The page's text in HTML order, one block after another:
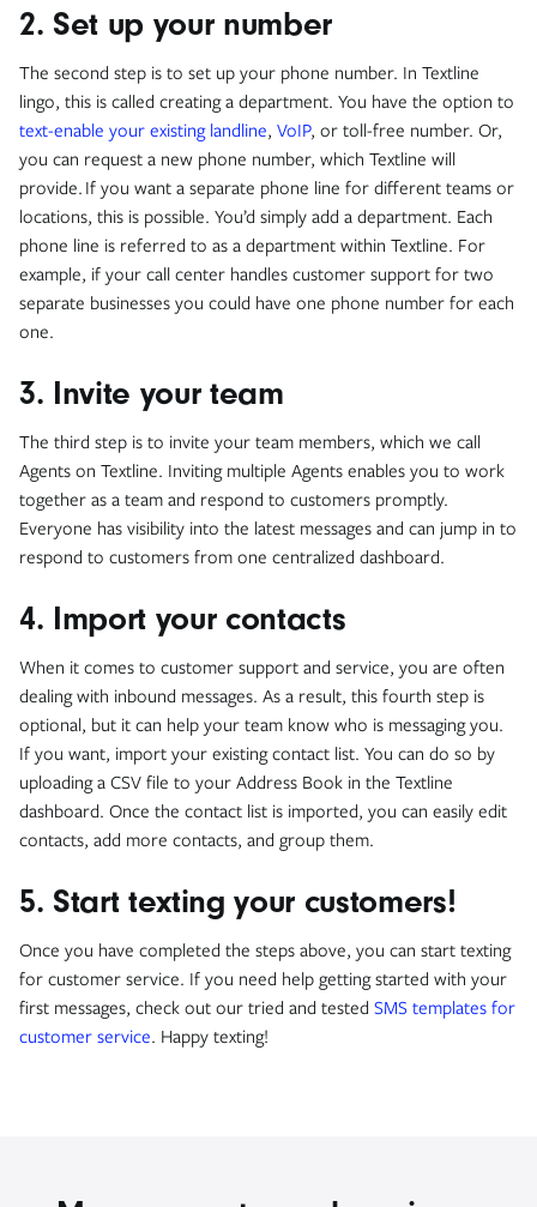
2. Set up your number
The second step is to set up your phone number. In Textline
lingo, this is called creating a department. You have the option to
text-enable your existing landline, VoIP, or toll-free number. Or,
you can request a new phone number, which Textline will
provide. If you want a separate phone line for different teams or
locations, this is possible. You’d simply add a department. Each
phone line is referred to as a department within Textline. For
example, if your call center handles customer support for two
separate businesses you could have one phone number for each
one.
3. Invite your team
The third step is to invite your team members, which we call
Agents on Textline. Inviting multiple Agents enables you to work
together as a team and respond to customers promptly.
Everyone has visibility into the latest messages and can jump in to
respond to customers from one centralized dashboard.
4. Import your contacts
When it comes to customer support and service, you are often
dealing with inbound messages. As a result, this fourth step is
optional, but it can help your team know who is messaging you.
If you want, import your existing contact list. You can do so by
uploading a CSV file to your Address Book in the Textline
dashboard. Once the contact list is imported, you can easily edit
contacts, add more contacts, and group them.
5. Start texting your customers!
Once you have completed the steps above, you can start texting
for customer service. If you need help getting started with your
first messages, check out our tried and tested SMS templates for
customer service. Happy texting!